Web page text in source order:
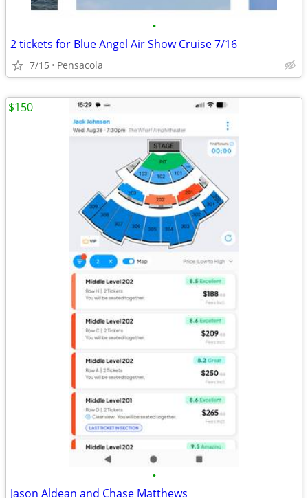
•
2 tickets for Blue Angel Air Show Cruise 7/16
7/15 Pensacola
•
Jason Aldean and Chase Matthews
$150